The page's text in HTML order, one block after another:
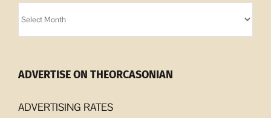
Archives
ADVERTISE ON THEORCASONIAN
ADVERTISING RATES